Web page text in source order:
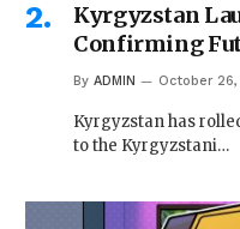
Kyrgyzstan
Confirming
By ADMIN October
Kyrgyzstan has
to the Kyrgyzstani…